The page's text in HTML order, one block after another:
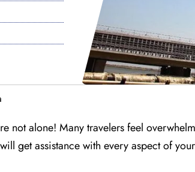
not alone! Many travelers feel
get assistance with every aspect of